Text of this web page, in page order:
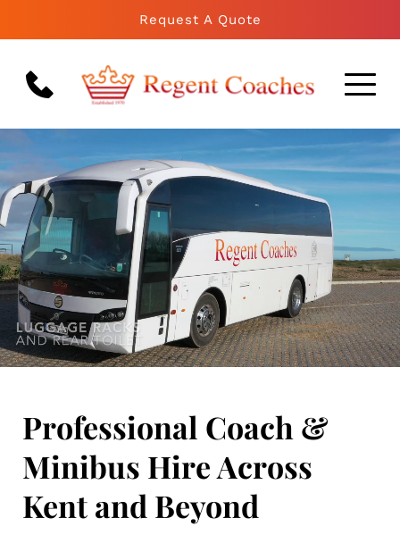
Request A Quote
Professional Coach &
Minibus Hire Across
Kent and Beyond